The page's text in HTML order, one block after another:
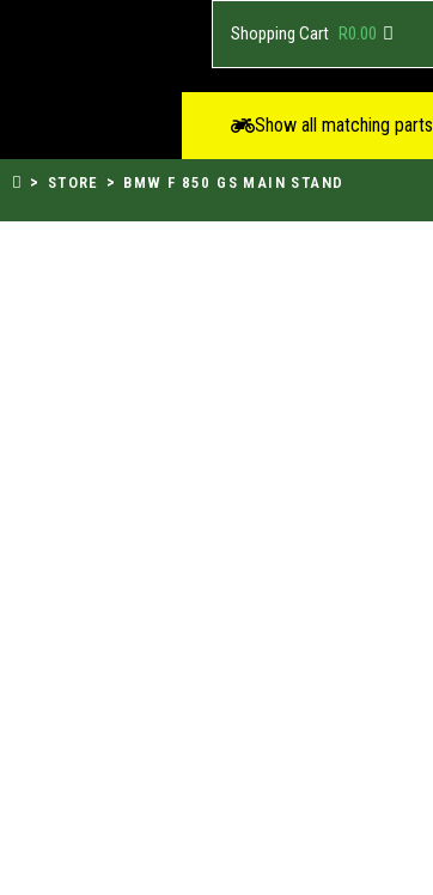
R0.00
Show all matching parts
> STORE > BMW F 850 GS MAIN STAND